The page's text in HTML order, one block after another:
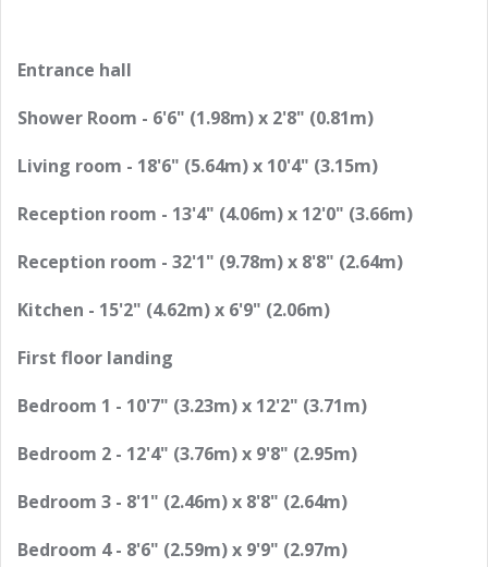
Entrance hall
Shower Room - 6'6" (1.98m) x 2'8" (0.81m)
Living room - 18'6" (5.64m) x 10'4" (3.15m)
Reception room - 13'4" (4.06m) x 12'0" (3.66m)
Reception room - 32'1" (9.78m) x 8'8" (2.64m)
Kitchen - 15'2" (4.62m) x 6'9" (2.06m)
First floor landing
Bedroom 1 - 10'7" (3.23m) x 12'2" (3.71m)
Bedroom 2 - 12'4" (3.76m) x 9'8" (2.95m)
Bedroom 3 - 8'1" (2.46m) x 8'8" (2.64m)
Bedroom 4 - 8'6" (2.59m) x 9'9" (2.97m)